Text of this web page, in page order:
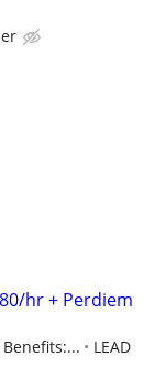
hr + Perdiem
LEAD